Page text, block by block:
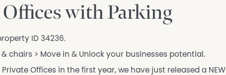
Offices with Parking
ID 34236.
chairs > Move in & Unlock your businesses potential.
Offices in the first year, we have just released a NEW